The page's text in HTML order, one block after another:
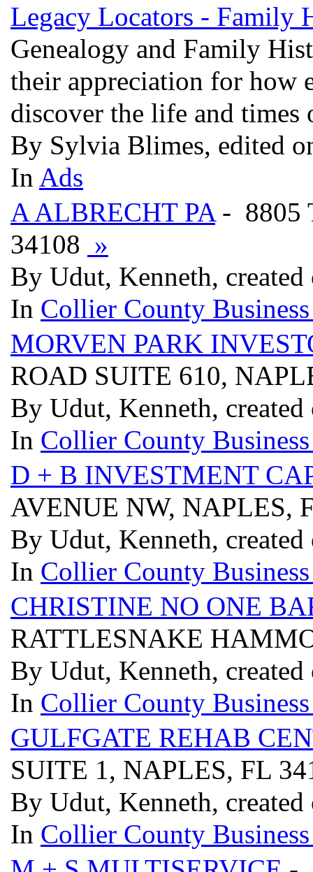
Legacy Locators - Family
Genealogy and Family
their appreciation for how
discover the life and times
By Sylvia Blimes, edited
In Ads
A ALBRECHT PA- 8805
34108 »
By Udut, Kenneth,
In Collier County
MORVEN PARK
ROAD SUITE 610,
By Udut, Kenneth,
In Collier County
D + B INVESTMENT
AVENUE NW, NAPLES,
By Udut, Kenneth,
In Collier County
CHRISTINE NO ONE
RATTLESNAKE
By Udut, Kenneth,
In Collier County
GULFGATE REHAB
SUITE 1, NAPLES, FL
By Udut, Kenneth,
In Collier County